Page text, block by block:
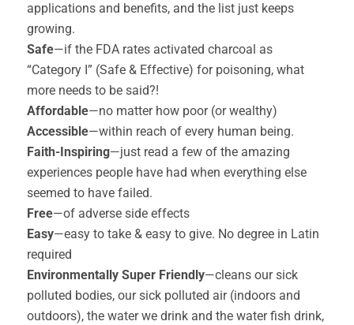
applications and benefits, and the list just keeps
growing.
Safe—if the FDA rates activated charcoal as
“Category I” (Safe & Effective) for poisoning, what
more needs to be said?!
Affordable—no matter how poor (or wealthy)
Accessible—within reach of every human being.
Faith-Inspiring—just read a few of the amazing
experiences people have had when everything else
seemed to have failed.
Free—of adverse side effects
Easy—easy to take & easy to give. No degree in Latin
required
Environmentally Super Friendly—cleans our sick
polluted bodies, our sick polluted air (indoors and
outdoors), the water we drink and the water fish drink,